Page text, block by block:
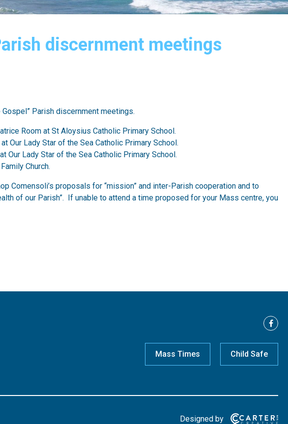
discernment meetings
Parish discernment meetings.
Room at St Aloysius Catholic Primary School.
Our Lady Star of the Sea Catholic Primary School.
Our Lady Star of the Sea Catholic Primary School.
Church.
Comensoli’s proposals for “mission” and inter-Parish cooperation and to
of our Parish”. If unable to attend a time proposed for your Mass centre, you
Mass Times Child Safe
Designed by